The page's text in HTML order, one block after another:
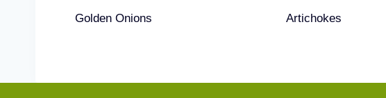
Golden Onions Artichokes